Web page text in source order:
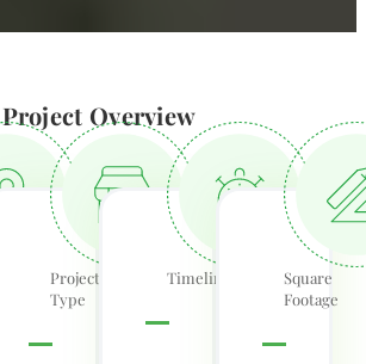
Project Overview
Project
Type
Timeline
Square
Footage